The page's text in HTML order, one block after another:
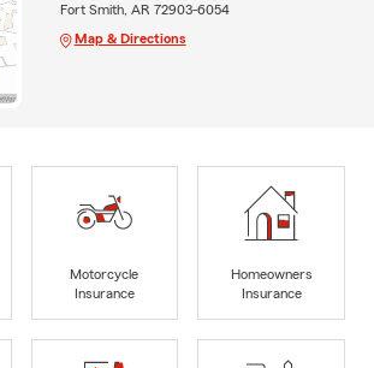
Fort Smith, AR 72903-6054
Map & Directions
Motorcycle
Insurance
Homeowners
Insurance